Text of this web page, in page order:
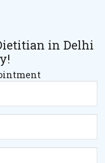
in Delhi